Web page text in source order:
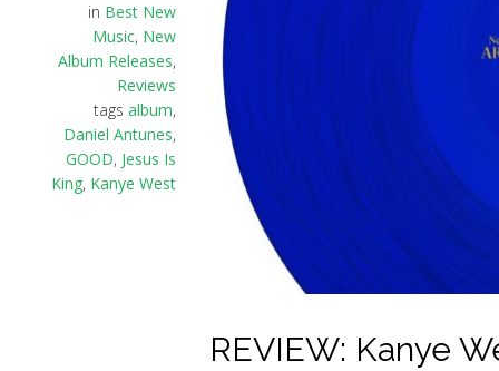
in Best New
Music, New
Album Releases,
Reviews
tags album,
Daniel Antunes,
GOOD, Jesus Is
King, Kanye West
REVIEW: Kanye